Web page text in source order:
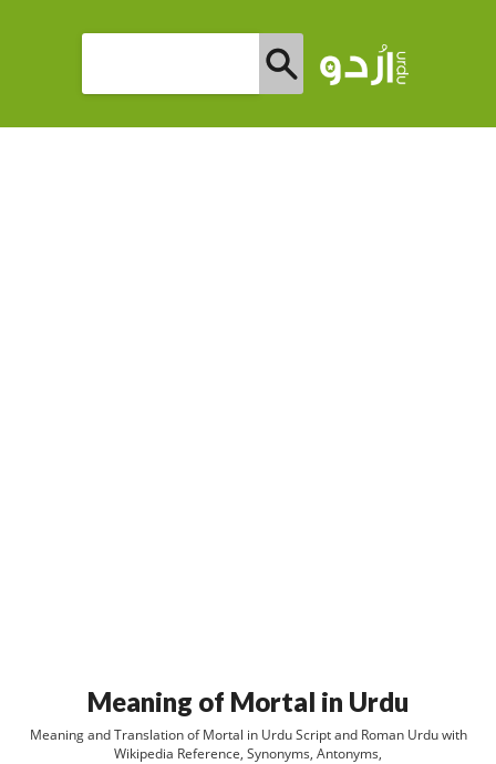
Meaning of Mortal in Urdu
Meaning and Translation of Mortal in Urdu Script and Roman Urdu with
Wikipedia Reference, Synonyms, Antonyms,